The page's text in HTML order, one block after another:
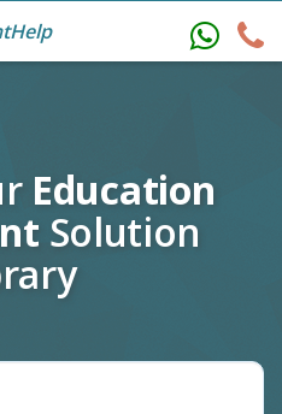
Education
Solution